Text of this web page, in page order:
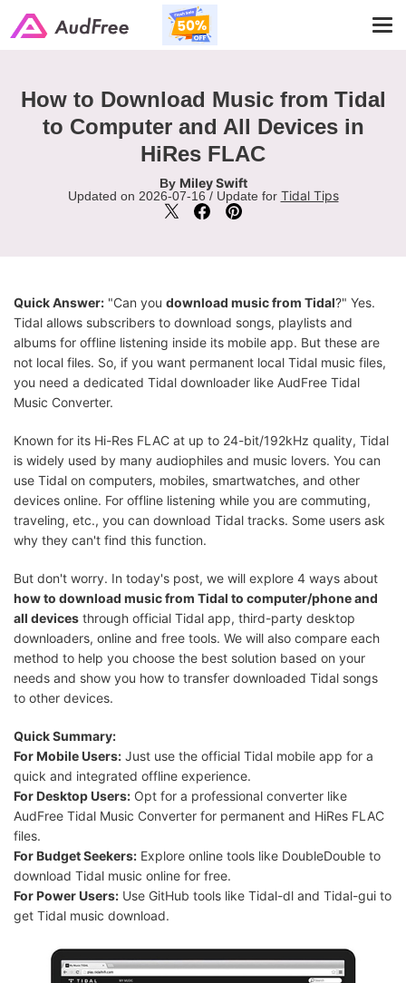
How to Download Music from Tidal
to Computer and All Devices in
HiRes FLAC
By Miley Swift
Updated on 2026-07-16 / Update for Tidal Tips
Quick Answer: "Can you download music from Tidal?" Yes.
Tidal allows subscribers to download songs, playlists and
albums for offline listening inside its mobile app. But these are
not local files. So, if you want permanent local Tidal music files,
you need a dedicated Tidal downloader like AudFree Tidal
Music Converter.
Known for its Hi-Res FLAC at up to 24-bit/192kHz quality, Tidal
is widely used by many audiophiles and music lovers. You can
use Tidal on computers, mobiles, smartwatches, and other
devices online. For offline listening while you are commuting,
traveling, etc., you can download Tidal tracks. Some users ask
why they can't find this function.
But don't worry. In today's post, we will explore 4 ways about
how to download music from Tidal to computer/phone and
all devices through official Tidal app, third-party desktop
downloaders, online and free tools. We will also compare each
method to help you choose the best solution based on your
needs and show you how to transfer downloaded Tidal songs
to other devices.
Quick Summary:
For Mobile Users: Just use the official Tidal mobile app for a
quick and integrated offline experience.
For Desktop Users: Opt for a professional converter like
AudFree Tidal Music Converter for permanent and HiRes FLAC
files.
For Budget Seekers: Explore online tools like DoubleDouble to
download Tidal music online for free.
For Power Users: Use GitHub tools like Tidal-dl and Tidal-gui to
get Tidal music download.